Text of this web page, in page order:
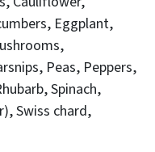
Eggplant
Peas Peppers
Spinach
Swiss chard